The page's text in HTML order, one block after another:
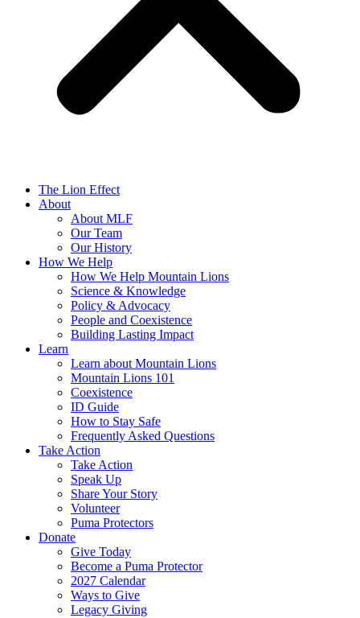
The Lion Effect
About
About MLF
Our Team
Our History
How We Help
How We Help Mountain Lions
Science & Knowledge
Policy & Advocacy
People and Coexistence
Building Lasting Impact
Learn
Learn about Mountain Lions
Mountain Lions 101
Coexistence
ID Guide
How to Stay Safe
Frequently Asked Questions
Take Action
Take Action
Speak Up
Share Your Story
Volunteer
Puma Protectors
Donate
Give Today
Become a Puma Protector
2027 Calendar
Ways to Give
Legacy Giving